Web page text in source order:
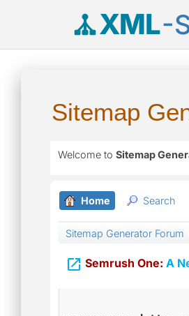
XML-
Sitemap
Welcome to Sitemap
Home Search
Sitemap Generator Forum
 Semrush One: A